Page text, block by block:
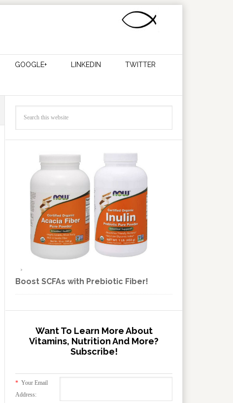
GOOGLE+ LINKEDIN TWITTER
Boost SCFAs with Prebiotic Fiber!
Want To Learn More About
Vitamins, Nutrition And More?
Subscribe!
* Your Email
Address: